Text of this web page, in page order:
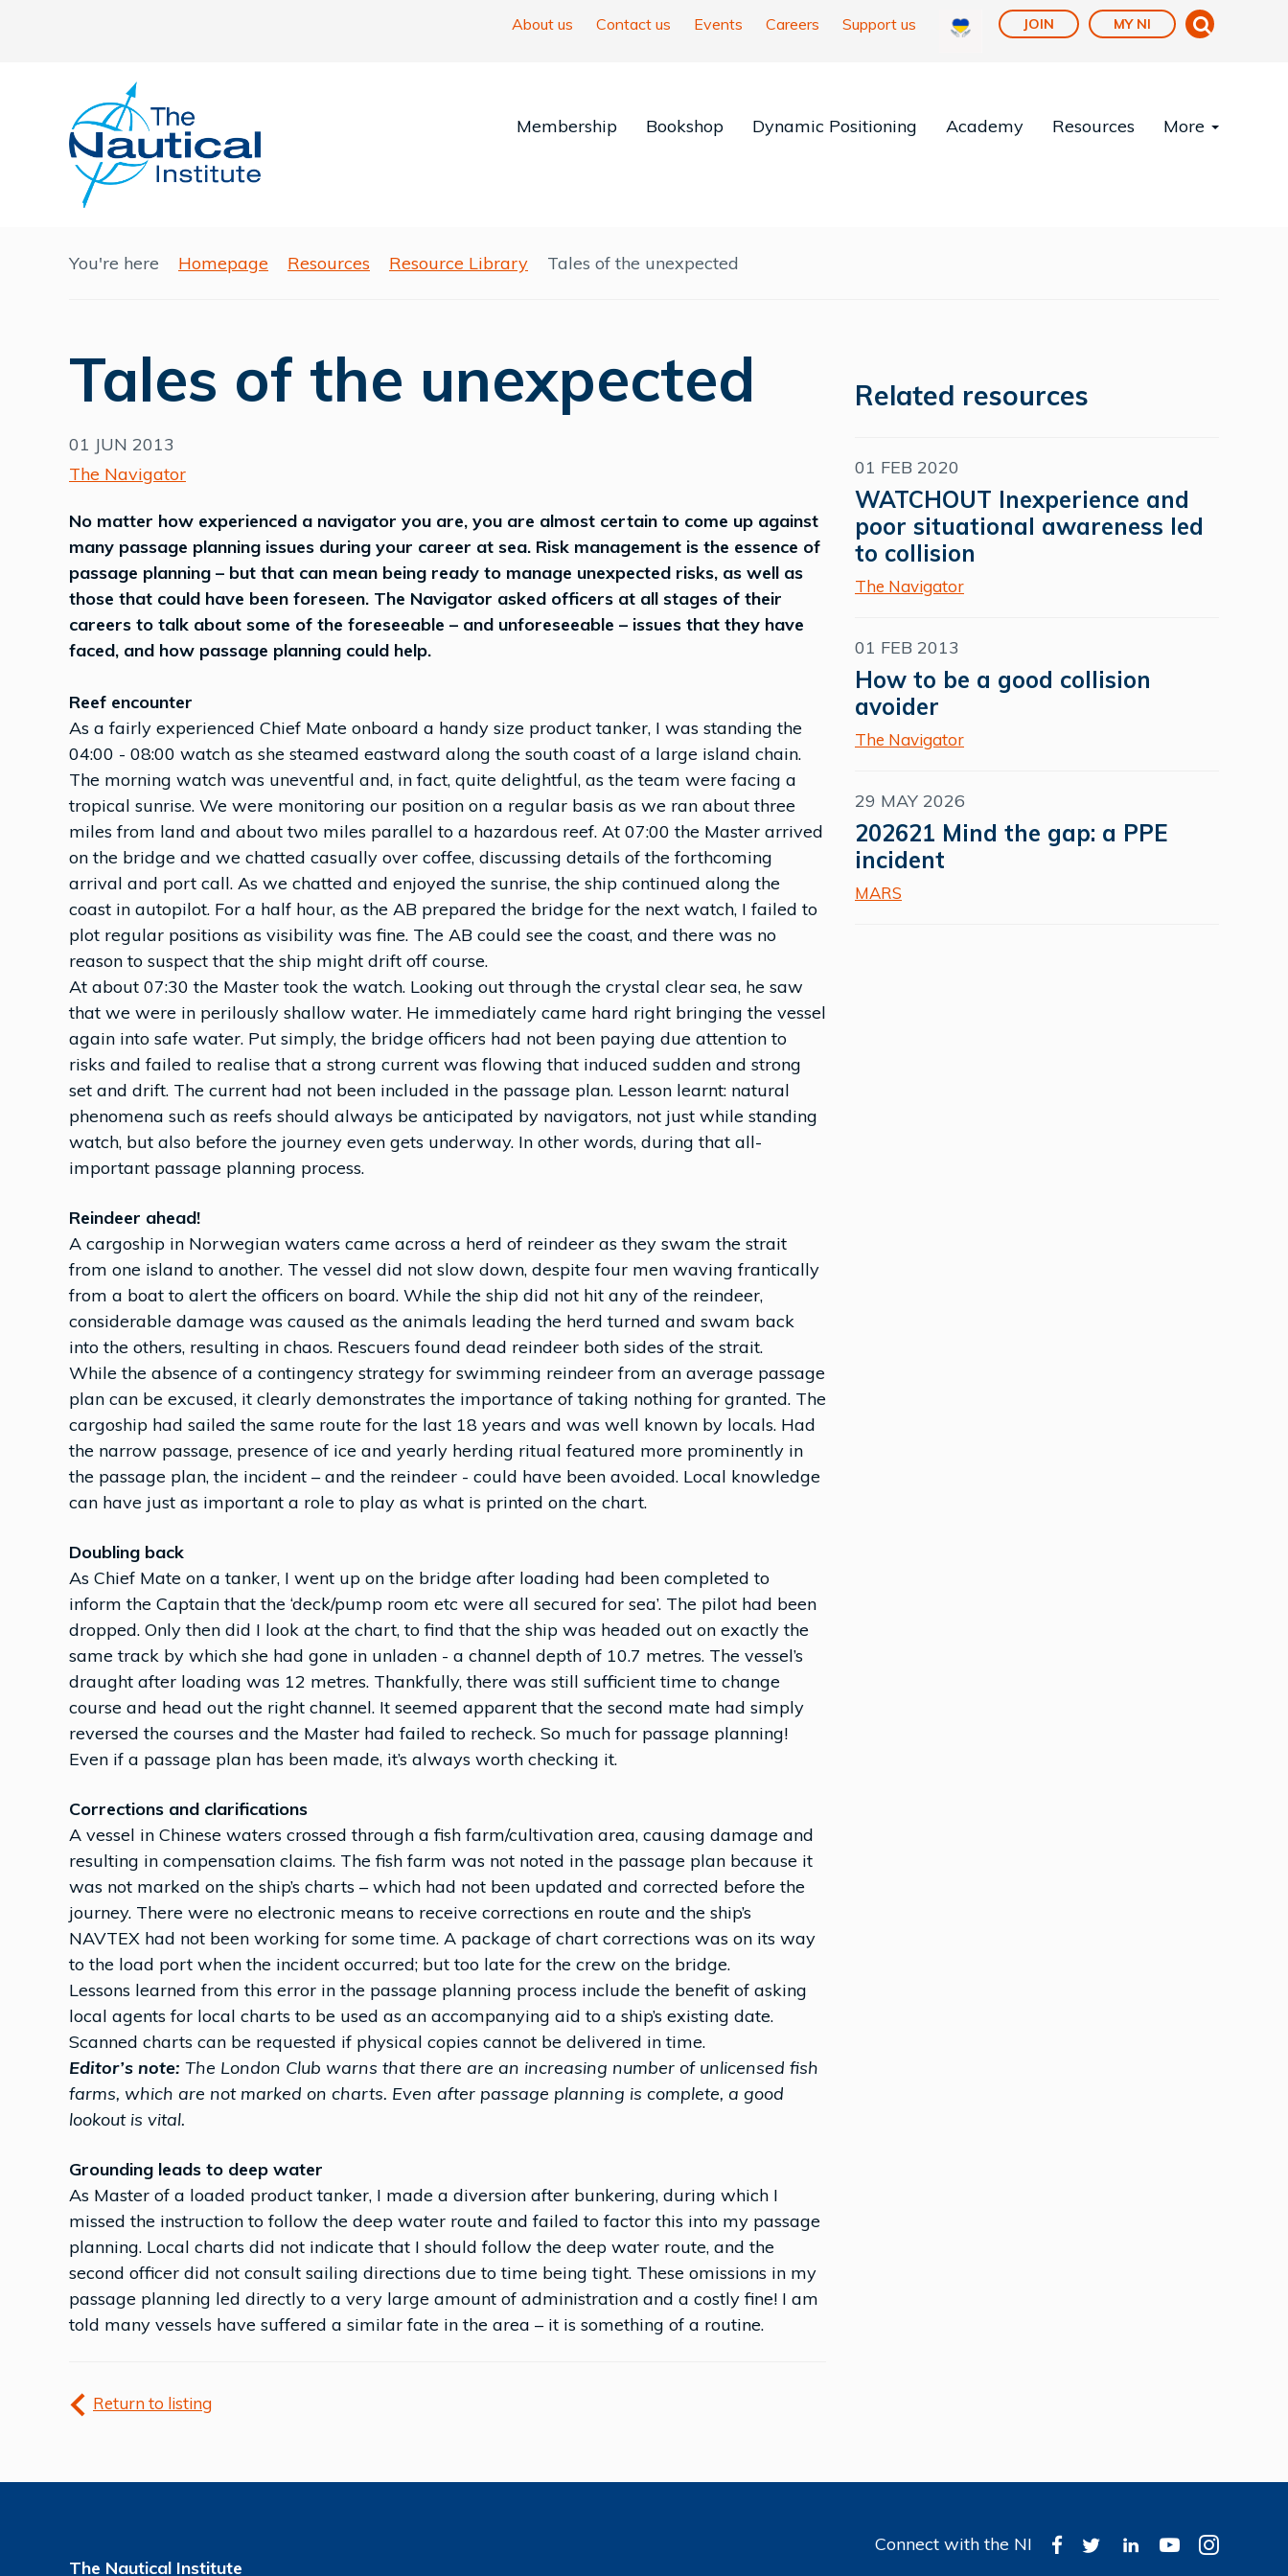
About us Contact us Events Careers Support us JOIN MY NI
Membership Bookshop Dynamic Positioning Academy Resources More
You're here Homepage Resources Resource Library Tales of the unexpected
Tales of the unexpected
01 JUN 2013
The Navigator
No matter how experienced a navigator you are, you are almost certain to come up against
many passage planning issues during your career at sea. Risk management is the essence of
passage planning – but that can mean being ready to manage unexpected risks, as well as
those that could have been foreseen. The Navigator asked officers at all stages of their
careers to talk about some of the foreseeable – and unforeseeable – issues that they have
faced, and how passage planning could help.
Reef encounter
As a fairly experienced Chief Mate onboard a handy size product tanker, I was standing the
04:00 - 08:00 watch as she steamed eastward along the south coast of a large island chain.
The morning watch was uneventful and, in fact, quite delightful, as the team were facing a
tropical sunrise. We were monitoring our position on a regular basis as we ran about three
miles from land and about two miles parallel to a hazardous reef. At 07:00 the Master arrived
on the bridge and we chatted casually over coffee, discussing details of the forthcoming
arrival and port call. As we chatted and enjoyed the sunrise, the ship continued along the
coast in autopilot. For a half hour, as the AB prepared the bridge for the next watch, I failed to
plot regular positions as visibility was fine. The AB could see the coast, and there was no
reason to suspect that the ship might drift off course.
At about 07:30 the Master took the watch. Looking out through the crystal clear sea, he saw
that we were in perilously shallow water. He immediately came hard right bringing the vessel
again into safe water. Put simply, the bridge officers had not been paying due attention to
risks and failed to realise that a strong current was flowing that induced sudden and strong
set and drift. The current had not been included in the passage plan. Lesson learnt: natural
phenomena such as reefs should always be anticipated by navigators, not just while standing
watch, but also before the journey even gets underway. In other words, during that all-
important passage planning process.
Reindeer ahead!
A cargoship in Norwegian waters came across a herd of reindeer as they swam the strait
from one island to another. The vessel did not slow down, despite four men waving frantically
from a boat to alert the officers on board. While the ship did not hit any of the reindeer,
considerable damage was caused as the animals leading the herd turned and swam back
into the others, resulting in chaos. Rescuers found dead reindeer both sides of the strait.
While the absence of a contingency strategy for swimming reindeer from an average passage
plan can be excused, it clearly demonstrates the importance of taking nothing for granted. The
cargoship had sailed the same route for the last 18 years and was well known by locals. Had
the narrow passage, presence of ice and yearly herding ritual featured more prominently in
the passage plan, the incident – and the reindeer - could have been avoided. Local knowledge
can have just as important a role to play as what is printed on the chart.
Doubling back
As Chief Mate on a tanker, I went up on the bridge after loading had been completed to
inform the Captain that the ‘deck/pump room etc were all secured for sea’. The pilot had been
dropped. Only then did I look at the chart, to find that the ship was headed out on exactly the
same track by which she had gone in unladen - a channel depth of 10.7 metres. The vessel’s
draught after loading was 12 metres. Thankfully, there was still sufficient time to change
course and head out the right channel. It seemed apparent that the second mate had simply
reversed the courses and the Master had failed to recheck. So much for passage planning!
Even if a passage plan has been made, it’s always worth checking it.
Corrections and clarifications
A vessel in Chinese waters crossed through a fish farm/cultivation area, causing damage and
resulting in compensation claims. The fish farm was not noted in the passage plan because it
was not marked on the ship’s charts – which had not been updated and corrected before the
journey. There were no electronic means to receive corrections en route and the ship’s
NAVTEX had not been working for some time. A package of chart corrections was on its way
to the load port when the incident occurred; but too late for the crew on the bridge.
Lessons learned from this error in the passage planning process include the benefit of asking
local agents for local charts to be used as an accompanying aid to a ship’s existing date.
Scanned charts can be requested if physical copies cannot be delivered in time.
Editor’s note: The London Club warns that there are an increasing number of unlicensed fish
farms, which are not marked on charts. Even after passage planning is complete, a good
lookout is vital.
Grounding leads to deep water
As Master of a loaded product tanker, I made a diversion after bunkering, during which I
missed the instruction to follow the deep water route and failed to factor this into my passage
planning. Local charts did not indicate that I should follow the deep water route, and the
second officer did not consult sailing directions due to time being tight. These omissions in my
passage planning led directly to a very large amount of administration and a costly fine! I am
told many vessels have suffered a similar fate in the area – it is something of a routine.
Return to listing
Related resources
01 FEB 2020
WATCHOUT Inexperience and
poor situational awareness led
to collision
The Navigator
01 FEB 2013
How to be a good collision
avoider
The Navigator
29 MAY 2026
202621 Mind the gap: a PPE
incident
MARS
The Nautical Institute
Connect with the NI